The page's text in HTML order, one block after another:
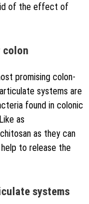
of the effect of
colon
promising colon-
systems are
found in colonic
as
as they can
to release the
systems